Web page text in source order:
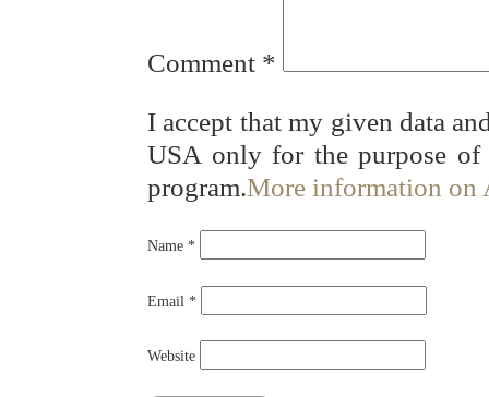
Comment *
I accept that my given data
USA only for the purpose
program.More information on
Name *
Email *
Website